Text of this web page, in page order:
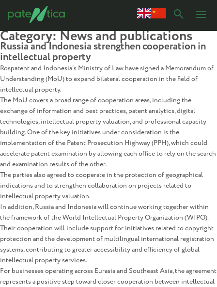
Category:News and publications
Russia and Indonesia strengthen cooperation in
intellectual property
Rospatent and Indonesia’s Ministry of Law have signed a Memorandum of
Understanding (MoU) to expand bilateral cooperation in the field of
intellectual property.
The MoU covers a broad range of cooperation areas, including the
exchange of information and best practices, patent analytics, digital
technologies, intellectual property valuation, and professional capacity
building. One of the key initiatives under consideration is the
implementation of the Patent Prosecution Highway (PPH), which could
accelerate patent examination by allowing each office to rely on the search
and examination results of the other.
The parties also agreed to cooperate in the protection of geographical
indications and to strengthen collaboration on projects related to
intellectual property valuation.
In addition, Russia and Indonesia will continue working together within
the framework of the World Intellectual Property Organization (WIPO).
Their cooperation will include support for initiatives related to copyright
protection and the development of multilingual international registration
systems, contributing to greater accessibility and efficiency of global
intellectual property services.
For businesses operating across Eurasia and Southeast Asia, the agreement
represents a positive step toward closer cooperation between intellectual